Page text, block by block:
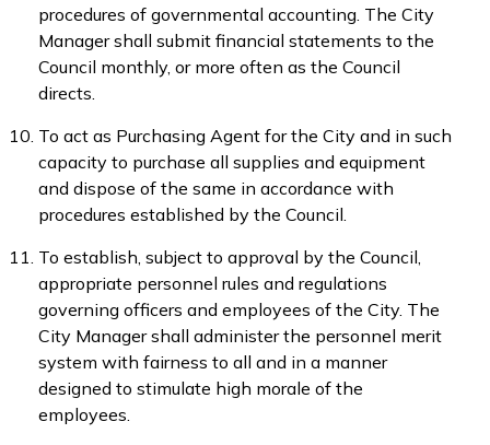
procedures of governmental accounting. The City
Manager shall submit financial statements to the
Council monthly, or more often as the Council
directs.
To act as Purchasing Agent for the City and in such
capacity to purchase all supplies and equipment
and dispose of the same in accordance with
procedures established by the Council.
To establish, subject to approval by the Council,
appropriate personnel rules and regulations
governing officers and employees of the City. The
City Manager shall administer the personnel merit
system with fairness to all and in a manner
designed to stimulate high morale of the
employees.